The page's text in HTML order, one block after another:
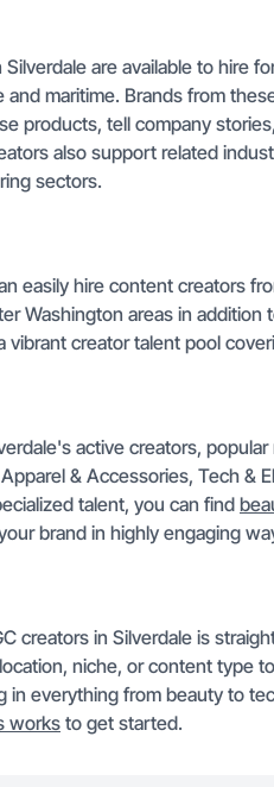
Silverdale are available to hire
and maritime. Brands from
products, tell company
also support related
sectors.
easily hire content creators
Washington areas in addition
vibrant creator talent pool
active creators,
& Accessories, Tech &
talent, you can find
brand in highly engaging
creators in Silverdale is
niche, or content type
in everything from beauty to
worksto get started.